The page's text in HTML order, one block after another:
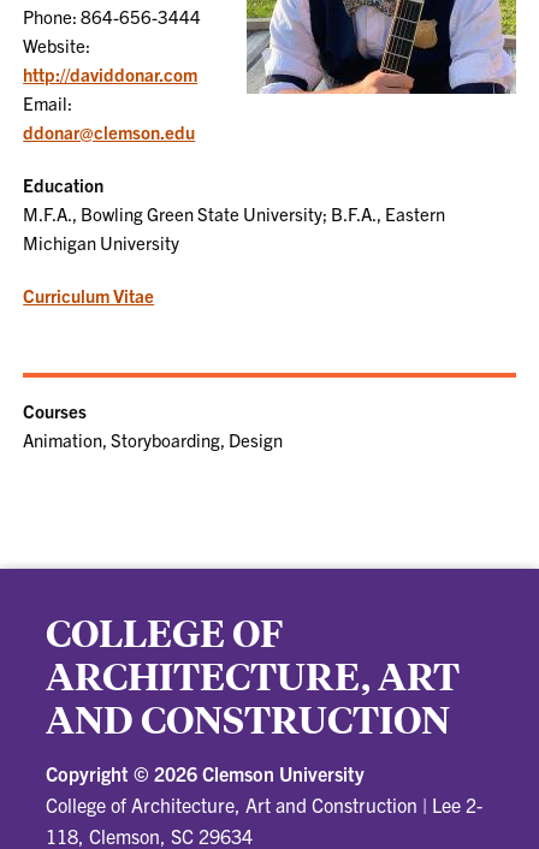
Phone: 864-656-3444
Website:
http://daviddonar.com
Email:
ddonar@clemson.edu
Education
M.F.A., Bowling Green State University; B.F.A., Eastern
Michigan University
Curriculum Vitae
Courses
Animation, Storyboarding, Design
COLLEGE OF
ARCHITECTURE, ART
AND CONSTRUCTION
Copyright © 2026 Clemson University
College of Architecture, Art and Construction | Lee 2-
118, Clemson, SC 29634